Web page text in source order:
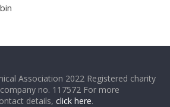
Association 2022 Registered charity
no. 117572 For more
details,click here.